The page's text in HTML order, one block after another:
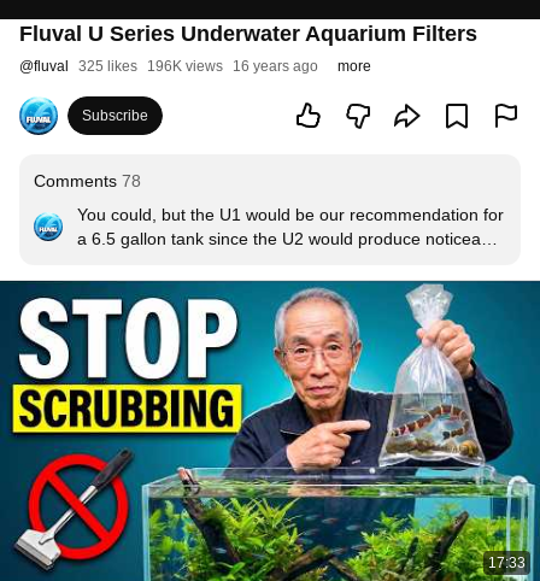
Fluval U Series Underwater Aquarium Filters
@fluval 325 likes 196K views 16 years ago more
Subscribe
Comments 78
You could, but the U1 would be our recommendation for
a 6.5 gallon tank since the U2 would produce noticeably
17:33